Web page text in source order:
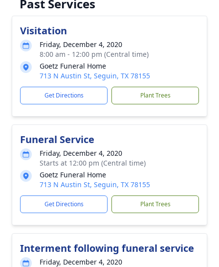
Past Services
Visitation
Friday, December 4, 2020
8:00 am - 12:00 pm (Central time)
Goetz Funeral Home
713 N Austin St, Seguin, TX 78155
Get Directions Plant Trees
Funeral Service
Friday, December 4, 2020
Starts at 12:00 pm (Central time)
Goetz Funeral Home
713 N Austin St, Seguin, TX 78155
Get Directions Plant Trees
Interment following funeral service
Friday, December 4, 2020